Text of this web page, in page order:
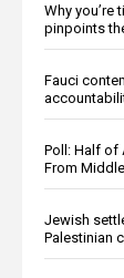
Why you’re
pinpoints
Fauci
Poll: Half of
From
Jewish
Palestinian